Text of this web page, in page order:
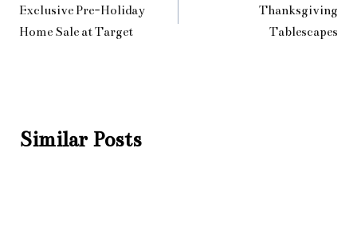
navigation
Exclusive Pre-Holiday
Home Sale at Target
Thanksgiving
Tablescapes
Similar Posts